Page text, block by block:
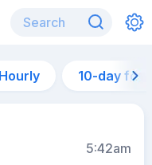
Hourly 10-day
5:42am